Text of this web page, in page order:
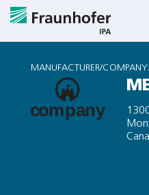
MANUFACTURER/COMPANY: